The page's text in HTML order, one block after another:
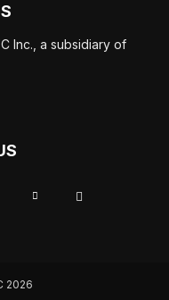
Inc., a subsidiary of
2026